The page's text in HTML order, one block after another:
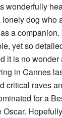
wonderfully
lonely dog who
a
yet so
it is no wonder
in Cannes
critical raves
for a
Oscar.